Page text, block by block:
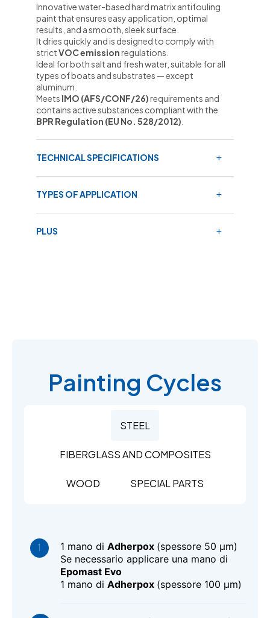
Innovative water-based hard matrix antifouling
paint that ensures easy application, optimal
results, and a smooth, sleek surface.
It dries quickly and is designed to comply with
strictVOC emissionregulations.
Ideal for both salt and fresh water, suitable for all
types of boats and substrates — except
aluminum.
Meets IMO (AFS/CONF/26)requirements and
contains active substances compliant with the
BPR Regulation (EU No. 528/2012)
TECHNICAL SPECIFICATIONS
TYPES OF APPLICATION
PLUS
Painting Cycles
STEEL
FIBERGLASS AND COMPOSITES
WOOD SPECIAL PARTS
1 mano di Adherpox (spessore 50 μm)
Se necessario applicare una mano di
Epomast Evo
1 mano di Adherpox (spessore 100 μm)